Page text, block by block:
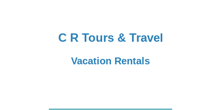
C R Tours & Travel
Vacation Rentals